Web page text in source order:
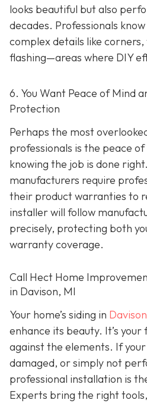
looks beautiful but also
decades. Professionals
complex details like
flashing—areas where DIY
6. You Want Peace of Mind
Protection
Perhaps the most
professionals is the peace
knowing the job is done
manufacturers require
their product warranties to
installer will follow
precisely, protecting both
warranty coverage.
Call Hect Home
in Davison, MI
Your home’s siding in
enhance its beauty. It’s
against the elements. If your
damaged, or simply not
professional installation is
Experts bring the right